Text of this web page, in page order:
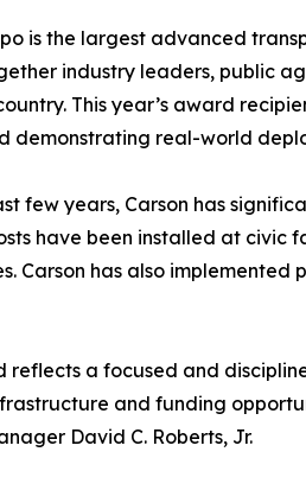
is the largest advanced
industry leaders, public
This year’s award
demonstrating real-world
few years, Carson has
have been installed at civic
Carson has also
reflects a focused and
and funding
David C. Roberts, Jr.